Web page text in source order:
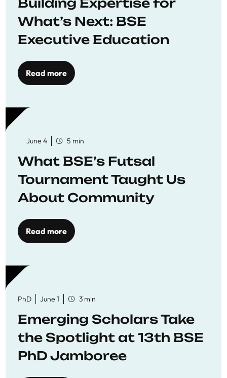
Building Expertise for
What’s Next: BSE
Executive Education
Read more
June 4 5 min
What BSE’s Futsal
Tournament Taught Us
About Community
Read more
PhD June 1 3 min
Emerging Scholars Take
the Spotlight at 13th BSE
PhD Jamboree